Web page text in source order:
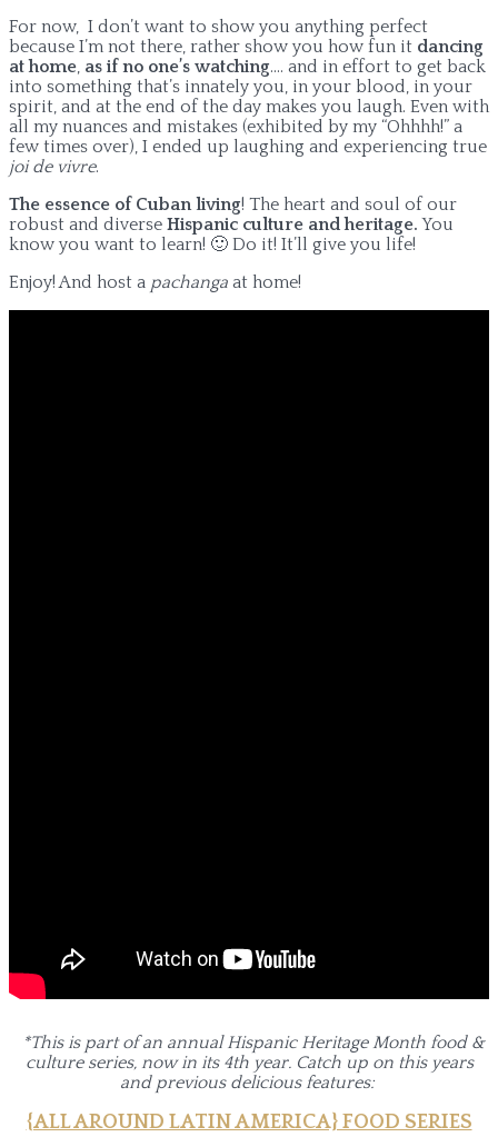
For now, I don’t want to show you anything perfect
because I’m not there, rather show you how fun it dancing
at home as if no one’s watching…. and in effort to get back
into something that’s innately you, in your blood, in your
spirit, and at the end of the day makes you laugh. Even with
all my nuances and mistakes (exhibited by my “Ohhhh!” a
few times over), I ended up laughing and experiencing true
joi de vivre.
The essence of Cuban living! The heart and soul of our
robust and diverse Hispanic culture and heritage. You
know you want to learn! 🙂 Do it! It’ll give you life!
Enjoy! And host a pachanga at home!
*This is part of an annual Hispanic Heritage Month food &
culture series, now in its 4th year. Catch up on this years
and previous delicious features:
{ALL AROUND LATIN AMERICA} FOOD SERIES